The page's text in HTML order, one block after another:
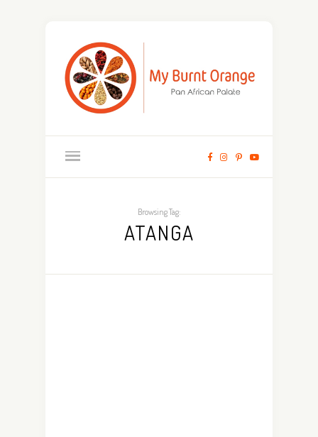
Browsing Tag:
ATANGA